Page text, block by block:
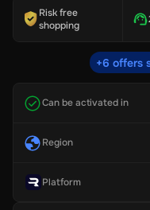
Risk free
shopping
+6 offers
Can be activated in
Region
Platform